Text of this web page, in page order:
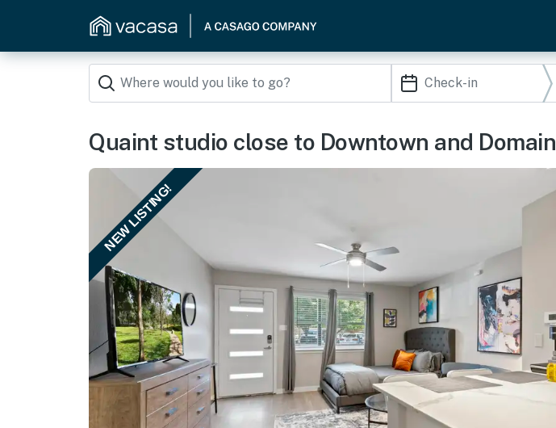
Quaint studio close to Downtown and Domain
NEW LISTING!